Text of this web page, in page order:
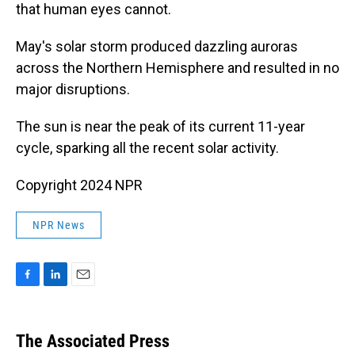
that human eyes cannot.
May's solar storm produced dazzling auroras
across the Northern Hemisphere and resulted in no
major disruptions.
The sun is near the peak of its current 11-year
cycle, sparking all the recent solar activity.
Copyright 2024 NPR
NPR News
e
b
k
e
i
l
The Associated Press